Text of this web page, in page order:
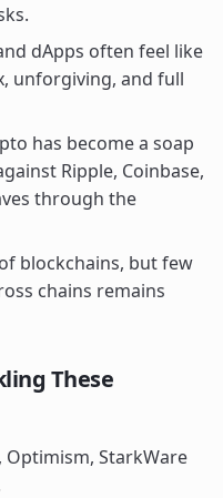
dApps often feel like
unforgiving, and full
has become a soap
Ripple, Coinbase,
through the
blockchains, but few
chains remains
These
StarkWare